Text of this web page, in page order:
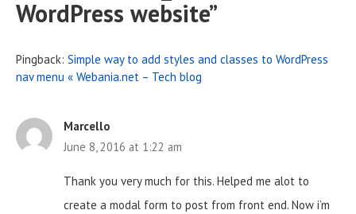
WordPress website”
Pingback: Simple way to add styles and classes to WordPress
nav menu « Webania.net – Tech blog
Marcello
June 8, 2016 at 1:22 am
Thank you very much for this. Helped me alot to
create a modal form to post from front end. Now i’m